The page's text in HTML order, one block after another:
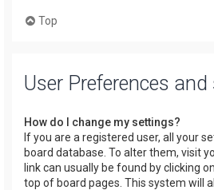
Top
User Preferences
How do I change my settings?
If you are a registered user, all your
board database. To alter them, visit
link can usually be found by clicking
top of board pages. This system will